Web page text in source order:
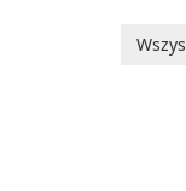
and other Apple